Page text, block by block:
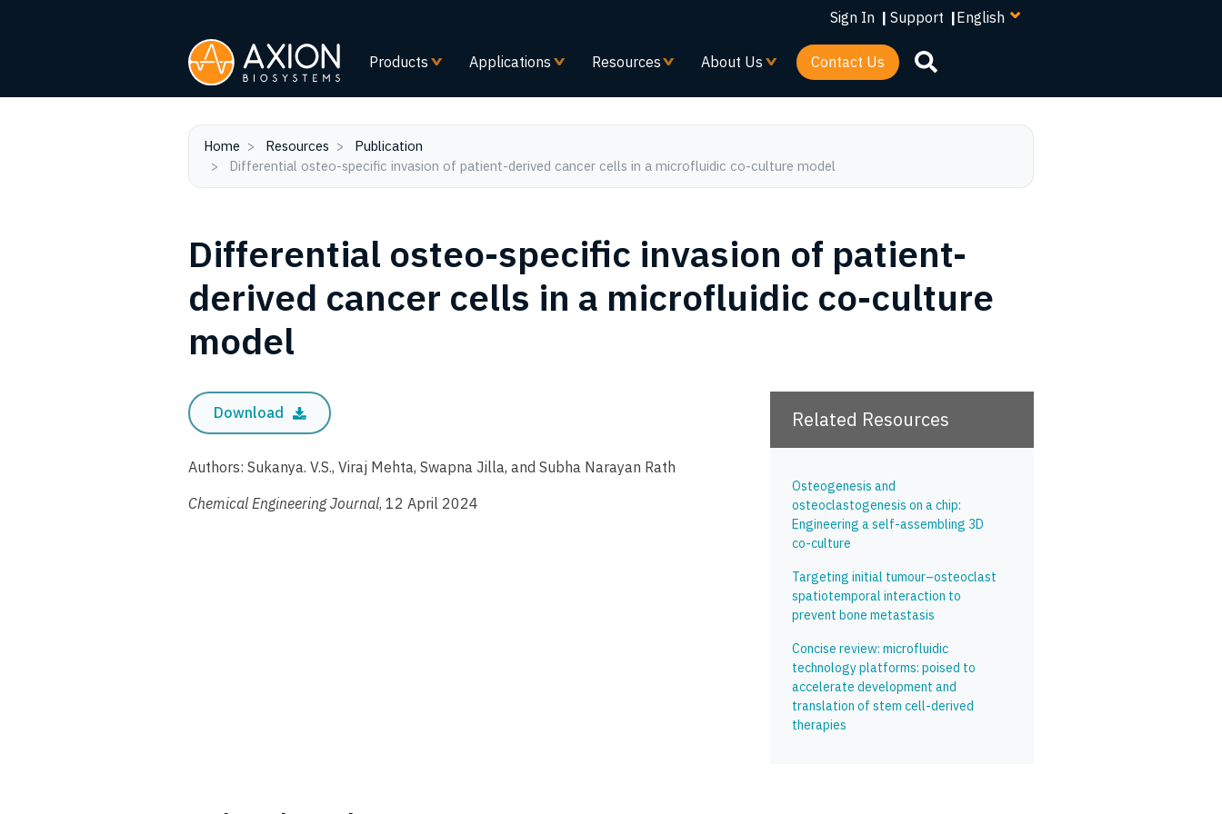
main
Sign In | Support |
language
Products Applications Resources About Us Contact Us
Home Resources
Publication
Differential osteo-specific invasion of patient-derived cancer cells in a microfluidic co-culture model
Differential osteo-specific invasion of patient-
derived cancer cells in a microfluidic co-culture
model
Download
Authors: Sukanya. V.S., Viraj Mehta, Swapna Jilla, and Subha Narayan Rath
Chemical Engineering Journal, 12 April 2024
Related Resources
Osteogenesis and
osteoclastogenesis on a chip:
Engineering a self-assembling 3D
co-culture
Targeting initial tumour–osteoclast
spatiotemporal interaction to
prevent bone metastasis
Concise review: microfluidic
technology platforms: poised to
accelerate development and
translation of stem cell-derived
therapies